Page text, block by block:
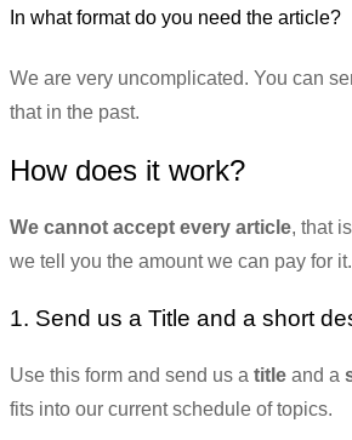
In what format do you need the article?
We are very uncomplicated. You can
that in the past.
How does it work?
We cannot accept every article, that
we tell you the amount we can pay for
1. Send us a Title and a short
Use this form and send us a title and a
fits into our current schedule of topics.